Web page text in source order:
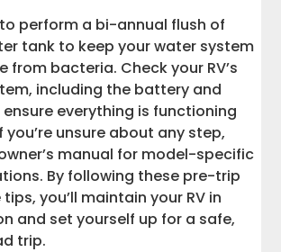
to perform a bi-annual flush of
tank to keep your water system
from bacteria. Check your RV’s
including the battery and
everything is functioning
you’re unsure about any step,
manual for model-specific
By following these pre-trip
you’ll maintain your RV in
and set yourself up for a safe,
trip.